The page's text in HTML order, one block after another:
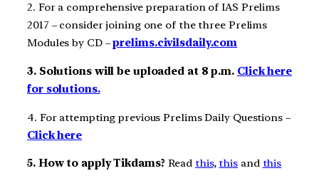
2. For a comprehensive preparation of IAS Prelims
2017 – consider joining one of the three Prelims
Modules by CD –prelims.civilsdaily.com
3. Solutions will be uploaded at 8 p.m. Click here
for solutions.
4. For attempting previous Prelims Daily Questions –
Click here
5. How to apply Tikdams? Read this, this and this